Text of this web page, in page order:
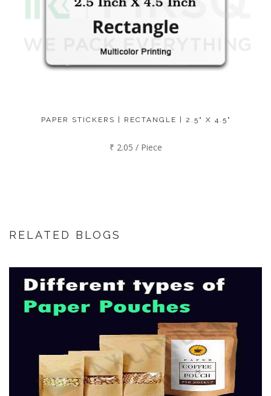
PAPER STICKERS | RECTANGLE | 2.5" X 4.5"
₹ 2.05 / Piece
RELATED BLOGS